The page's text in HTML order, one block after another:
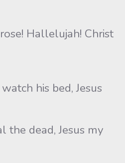
Hallelujah! Christ
his bed, Jesus
the dead, Jesus my